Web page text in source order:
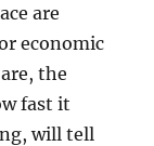
are
economic
the
fast it
will tell